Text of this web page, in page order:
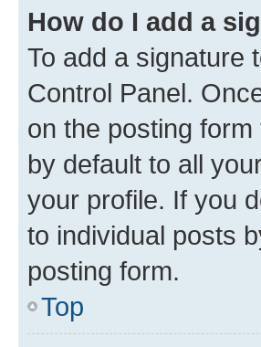
How do I add a
To add a signature
Control Panel.
on the posting
by default to all
your profile. If you
to individual posts
posting form.
Top